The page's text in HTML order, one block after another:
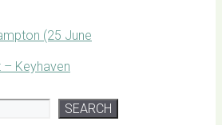
(25 June
– Keyhaven
SEARCH